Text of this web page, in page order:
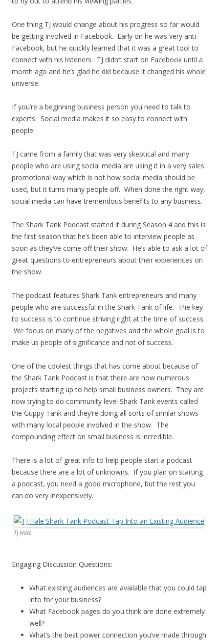
One thing TJ would change about his progress so far would
be getting involved in Facebook. Early on he was very anti-
Facebook, but he quickly learned that it was a great tool to
connect with his listeners. TJ didn’t start on Facebook until a
month ago and he’s glad he did because it changed his whole
universe.
If you’re a beginning business person you need to talk to
experts. Social media makes it so easy to connect with
people.
TJ came from a family that was very skeptical and many
people who are using social media are using it in a very sales
promotional way which is not how social media should be
used, but it turns many people off. When done the right way,
social media can have tremendous benefits to any business.
The Shark Tank Podcast started it during Season 4 and this is
the first season that he’s been able to interview people as
soon as they’ve come off their show. He’s able to ask a lot of
great questions to entrepreneurs about their experiences on
the show.
The podcast features Shark Tank entrepreneurs and many
people who are successful in the Shark Tank of life. The key
to success is to continue striving right at the time of success.
We focus on many of the negatives and the whole goal is to
make us people of significance and not of success.
One of the coolest things that has come about because of
the Shark Tank Podcast is that there are now numerous
projects starting up to help small business owners. They are
now trying to do community level Shark Tank events called
the Guppy Tank and they’re doing all sorts of similar shows
with many local people involved in the show. The
compounding effect on small business is incredible.
There is a lot of great info to help people start a podcast
because there are a lot of unknowns. If you plan on starting
a podcast, you need a good microphone, but the rest you
can do very inexpensively.
TJ Hale
Engaging Discussion Questions:
What existing audiences are available that you could tap
into for your business?
What Facebook pages do you think are done extremely
well?
What’s the best power connection you’ve made through